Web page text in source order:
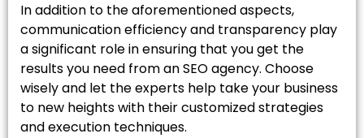
In addition to the aforementioned aspects,
communication efficiency and transparency play
a significant role in ensuring that you get the
results you need from an SEO agency. Choose
wisely and let the experts help take your business
to new heights with their customized strategies
and execution techniques.